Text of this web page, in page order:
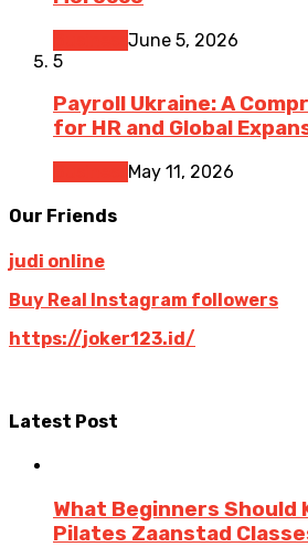
June 5, 2026
5
Payroll Ukraine: A
for HR and Global
May 11, 2026
Our Friends
judi online
Buy Real Instagram followers
https://joker123.id/
Latest Post
What Beginners Should
Pilates Zaanstad